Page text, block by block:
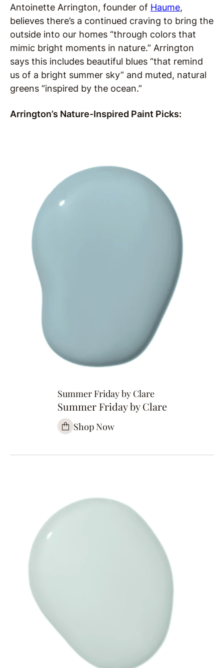
Antoinette Arrington, founder of Haume,
believes there’s a continued craving to bring the
outside into our homes “through colors that
mimic bright moments in nature.” Arrington
says this includes beautiful blues “that remind
us of a bright summer sky” and muted, natural
greens “inspired by the ocean.”
Arrington’s Nature-Inspired Paint Picks:
Summer Friday by Clare
Summer Friday by Clare
Shop Now